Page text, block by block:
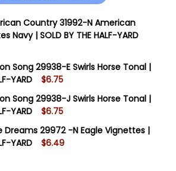
Country 31992-N American
Navy | SOLD BY THE HALF-YARD
OF QT FABRICS AMERICAN
QUANTITY OF QT FABRICS
Song 29938-E Swirls Horse Tonal |
YARD
$6.75
OF QT FABRICS STALLION
QUANTITY OF QT FABRICS
Song 29938-J Swirls Horse Tonal |
YARD
$6.75
Dreams 29972 -N Eagle Vignettes |
YARD
$6.49